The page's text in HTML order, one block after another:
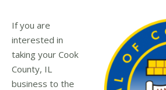
If you are
interested in
taking your Cook
County, IL
business to the